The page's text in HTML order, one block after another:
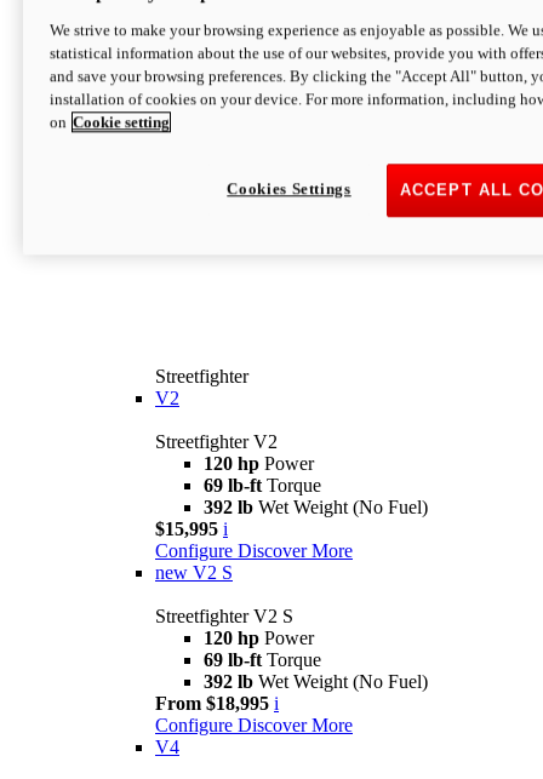
Streetfighter
V2
Streetfighter V2
120 hp Power
69 lb-ft Torque
392 lb Wet Weight (No Fuel)
$15,995 i
Configure Discover More
new V2 S
Streetfighter V2 S
120 hp Power
69 lb-ft Torque
392 lb Wet Weight (No Fuel)
From $18,995 i
Configure Discover More
V4
We strive to make your browsing experience as enjoyable as possible. We
statistical information about the use of our websites, provide you with
and save your browsing preferences. By clicking the "Accept All" button,
installation of cookies on your device. For more information, including
on Cookie setting
ACCEPT ALL
Cookies Settings